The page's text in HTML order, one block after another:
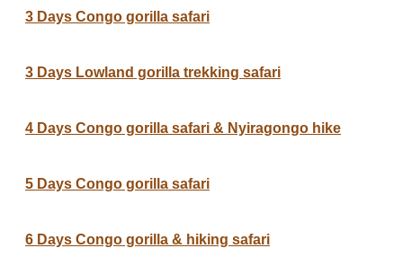
3 Days Congo gorilla safari
3 Days Lowland gorilla trekking safari
4 Days Congo gorilla safari & Nyiragongo hike
5 Days Congo gorilla safari
6 Days Congo gorilla & hiking safari